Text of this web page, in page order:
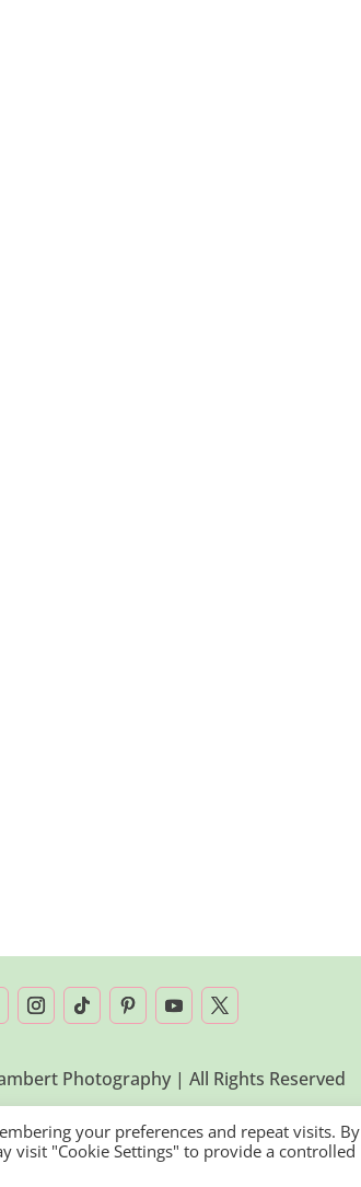
Photography | All Rights Reserved
your preferences and repeat visits. By
visit "Cookie Settings" to provide a controlled